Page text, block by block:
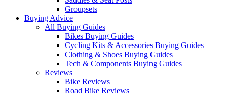
Groupsets
Buying Advice
All Buying Guides
Bikes Buying Guides
Cycling Kits & Accessories Buying Guides
Clothing & Shoes Buying Guides
Tech & Components Buying Guides
Reviews
Bike Reviews
Road Bike Reviews